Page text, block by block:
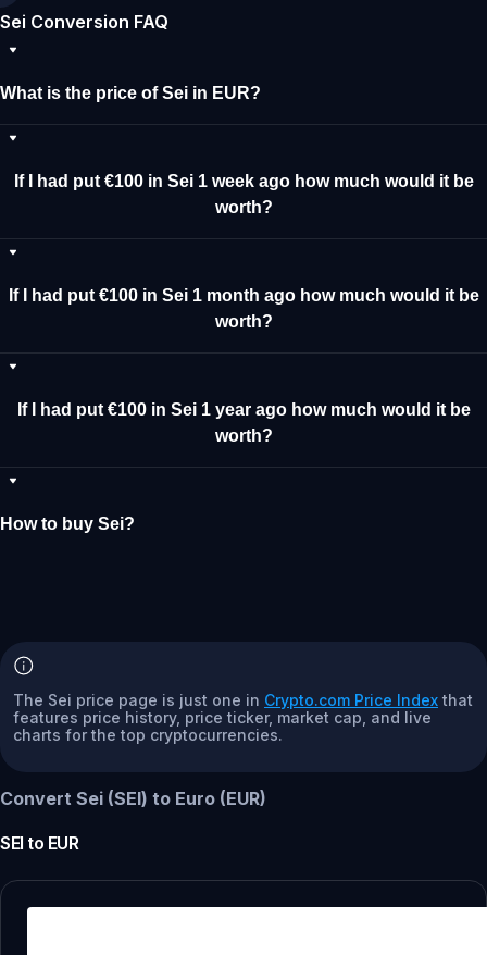
Sei Conversion FAQ
What is the price of Sei in EUR?
If I had put €100 in Sei 1 week ago how much would it be
worth?
If I had put €100 in Sei 1 month ago how much would it be
worth?
If I had put €100 in Sei 1 year ago how much would it be
worth?
How to buy Sei?
The Sei price page is just one in Crypto.com Price Index that
features price history, price ticker, market cap, and live
charts for the top cryptocurrencies.
Convert Sei (SEI) to Euro (EUR)
SEI to EUR